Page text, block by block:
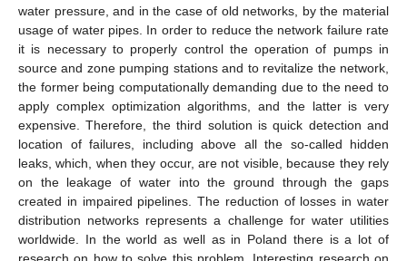
water pressure, and in the case of old networks, by the material
usage of water pipes. In order to reduce the network failure rate
it is necessary to properly control the operation of pumps in
source and zone pumping stations and to revitalize the network,
the former being computationally demanding due to the need to
apply complex optimization algorithms, and the latter is very
expensive. Therefore, the third solution is quick detection and
location of failures, including above all the so-called hidden
leaks, which, when they occur, are not visible, because they rely
on the leakage of water into the ground through the gaps
created in impaired pipelines. The reduction of losses in water
distribution networks represents a challenge for water utilities
worldwide. In the world as well as in Poland there is a lot of